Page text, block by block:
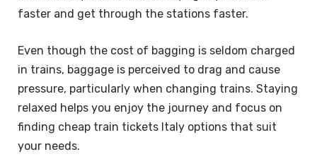
faster and get through the stations faster.
Even though the cost of bagging is seldom charged
in trains, baggage is perceived to drag and cause
pressure, particularly when changing trains. Staying
relaxed helps you enjoy the journey and focus on
finding cheap train tickets Italy options that suit
your needs.